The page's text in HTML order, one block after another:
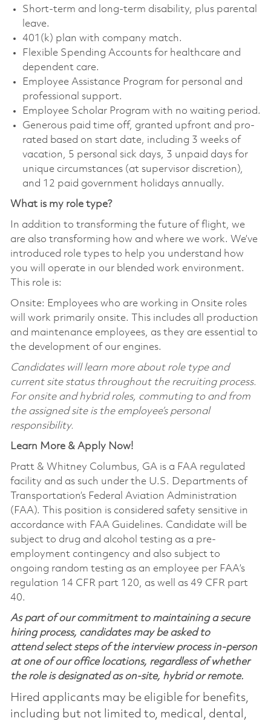
Short-term and long-term disability, plus parental
leave.
401(k) plan with company match.
Flexible Spending Accounts for healthcare and
dependent care.
Employee Assistance Program for personal and
professional support.
Employee Scholar Program with no waiting period.
Generous paid time off, granted upfront and pro-
rated based on start date, including 3 weeks of
vacation, 5 personal sick days, 3 unpaid days for
unique circumstances (at supervisor discretion),
and 12 paid government holidays annually.
What is my role type?
In addition to transforming the future of flight, we
are also transforming how and where we work. We’ve
introduced role types to help you understand how
you will operate in our blended work environment.
This role is:
Onsite: Employees who are working in Onsite roles
will work primarily onsite. This includes all production
and maintenance employees, as they are essential to
the development of our engines.
Candidates will learn more about role type and
current site status throughout the recruiting process.
For onsite and hybrid roles, commuting to and from
the assigned site is the employee’s personal
responsibility.
Learn More & Apply Now!
Pratt & Whitney Columbus, GA is a FAA regulated
facility and as such under the U.S. Departments of
Transportation’s Federal Aviation Administration
(FAA). This position is considered safety sensitive in
accordance with FAA Guidelines. Candidate will be
subject to drug and alcohol testing as a pre-
employment contingency and also subject to
ongoing random testing as an employee per FAA’s
regulation 14 CFR part 120, as well as 49 CFR part
40.
As part of our commitment to maintaining a secure
hiring process, candidates may be asked to
attend select steps of the interview process in-person
at one of our office locations, regardless of whether
the role is designated as on-site, hybrid or remote.
Hired applicants may be eligible for benefits,
including but not limited to, medical, dental,